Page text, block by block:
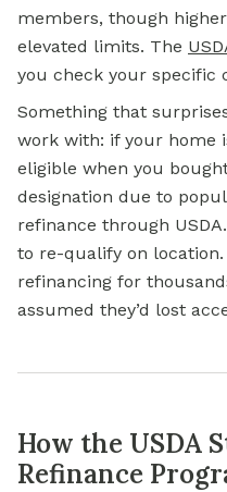
members, though
elevated limits. The
you check your specific
Something that
work with: if your home
eligible when you
designation due to
refinance through
to re-qualify on
refinancing for
assumed they’d lost
How the USDA
Refinance